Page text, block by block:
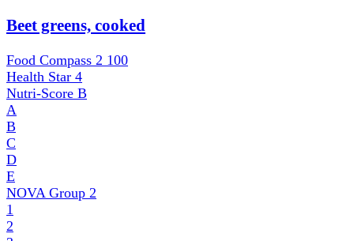
Beet greens, cooked
Food Compass 2 100
Health Star 4
Nutri-Score B
A
B
C
D
E
NOVA Group 2
1
2